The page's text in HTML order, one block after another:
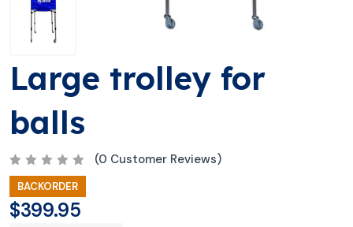
Large trolley for
balls
R
t
e
d
(0 Customer Reviews)
BACKORDER
$399.95